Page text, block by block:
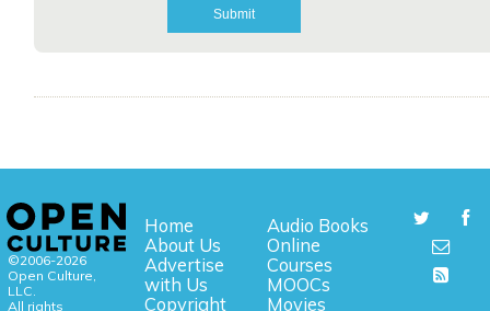
©2006-2026
Open Culture,
LLC.
All rights
Home
About Us
Advertise
with Us
Copyright
Audio Books
Online
Courses
MOOCs
Movies